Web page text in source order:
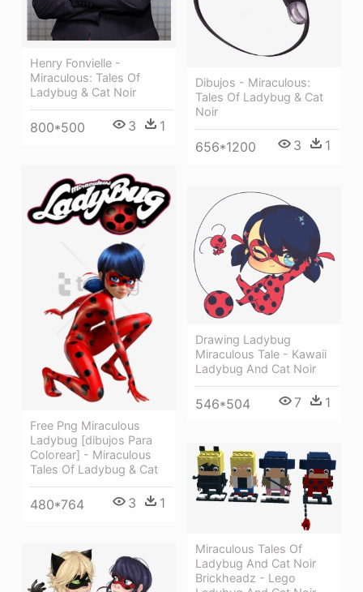
Dibujos - Miraculous:
Tales Of Ladybug & Cat
Noir
656*1200 3 1
Henry Fonvielle -
Miraculous: Tales Of
Ladybug & Cat Noir
800*500 3 1
Free Png Miraculous
Ladybug [dibujos Para
Colorear] - Miraculous
Tales Of Ladybug & Cat
480*764 3 1
Drawing Ladybug
Miraculous Tale - Kawaii
Ladybug And Cat Noir
546*504 7 1
Miraculous Tales Of
Ladybug And Cat Noir
Brickheadz - Lego